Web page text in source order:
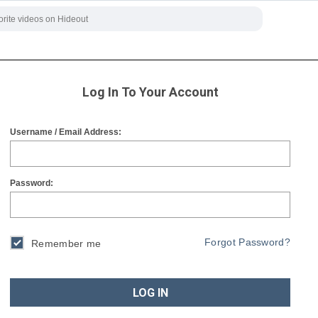
Log In To Your Account
Username / Email Address:
Password:
Remember me Forgot Password?
LOG IN